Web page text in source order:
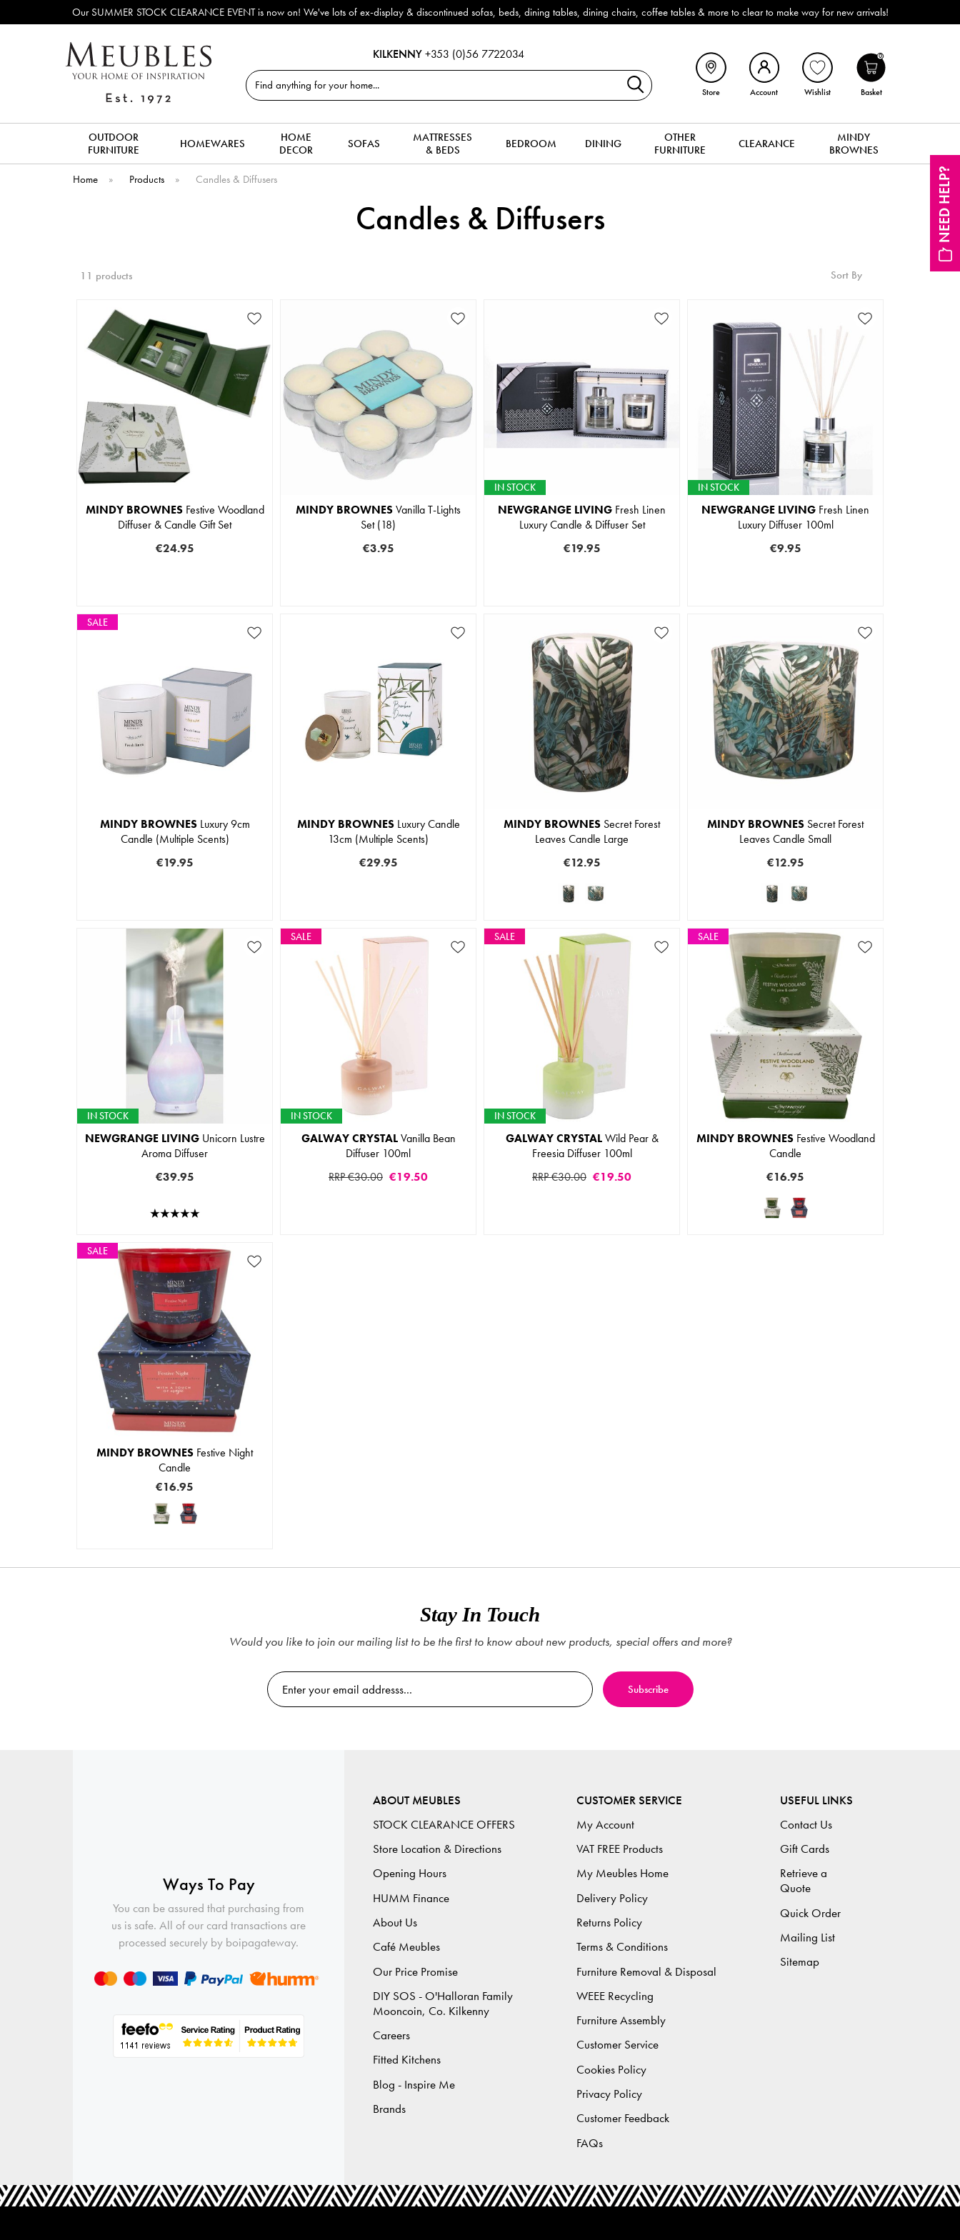
NEED HELP?
Our SUMMER STOCK CLEARANCE EVENT is now on! We've lots of ex-display & discontinued sofas, beds, dining tables, dining chairs, coffee tables & more to clear to make way for new arrivals!
KILKENNY +353 (0)56 7722034
Search
Store Account Wishlist
0
Basket
OUTDOOR
FURNITURE
HOMEWARES
HOME
DECOR
SOFAS
MATTRESSES
& BEDS
BEDROOM DINING
OTHER
FURNITURE
CLEARANCE
MINDY
BROWNES
Home » Products » Candles & Diffusers
Candles & Diffusers
11 products Sort By
MINDY BROWNESFestive Woodland
Diffuser & Candle Gift Set
€24.95
MINDY BROWNESVanilla T-Lights
Set (18)
€3.95
IN STOCK
NEWGRANGE LIVING Fresh Linen
Luxury Candle & Diffuser Set
€19.95
IN STOCK
NEWGRANGE LIVING Fresh Linen
Luxury Diffuser 100ml
€9.95
SALE
MINDY BROWNESLuxury 9cm
Candle (Multiple Scents)
€19.95
MINDY BROWNESLuxury Candle
13cm (Multiple Scents)
€29.95
MINDY BROWNES Secret Forest
Leaves Candle Large
€12.95
MINDY BROWNES Secret Forest
Leaves Candle Small
€12.95
IN STOCK
NEWGRANGE LIVINGUnicorn Lustre
Aroma Diffuser
€39.95
SALE
IN STOCK
GALWAY CRYSTALVanilla Bean
Diffuser 100ml
RRP €30.00 €19.50
SALE
IN STOCK
GALWAY CRYSTALWild Pear &
Freesia Diffuser 100ml
RRP €30.00 €19.50
SALE
MINDY BROWNESFestive Woodland
Candle
€16.95
SALE
MINDY BROWNES Festive Night
Candle
€16.95
Stay In Touch
Would you like to join our mailing list to be the first to know about new products, special offers and more?
Ways To Pay
You can be assured that purchasing from
us is safe. All of our card transactions are
processed securely by boipagateway.
ABOUT MEUBLES
STOCK CLEARANCE OFFERS
Store Location & Directions
Opening Hours
HUMM Finance
About Us
Café Meubles
Our Price Promise
DIY SOS - O'Halloran Family
Mooncoin, Co. Kilkenny
Careers
Fitted Kitchens
Blog - Inspire Me
Brands
CUSTOMER SERVICE
My Account
VAT FREE Products
My Meubles Home
Delivery Policy
Returns Policy
Terms & Conditions
Furniture Removal & Disposal
WEEE Recycling
Furniture Assembly
Customer Service
Cookies Policy
Privacy Policy
Customer Feedback
FAQs
USEFUL LINKS
Contact Us
Gift Cards
Retrieve a
Quote
Quick Order
Mailing List
Sitemap